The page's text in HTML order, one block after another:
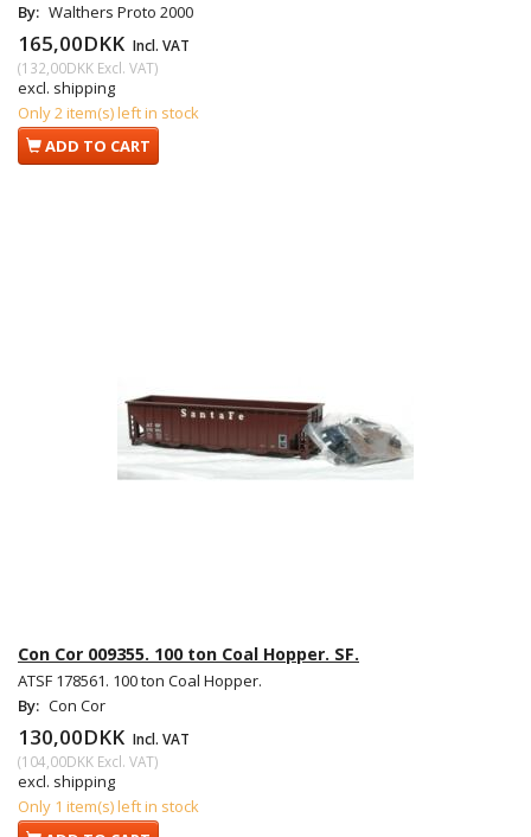
By: Walthers Proto 2000
165,00DKK Incl. VAT
(132,00DKK Excl. VAT)
excl. shipping
Only 2 item(s) left in stock
ADD TO CART
Con Cor 009355. 100 ton Coal Hopper. SF.
ATSF 178561. 100 ton Coal Hopper.
By: Con Cor
130,00DKK Incl. VAT
(104,00DKK Excl. VAT)
excl. shipping
Only 1 item(s) left in stock